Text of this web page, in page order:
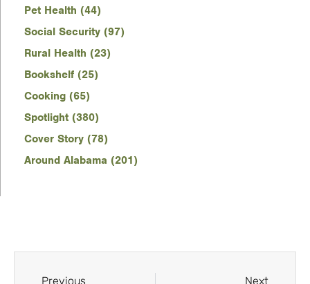
Pet Health (44)
Social Security (97)
Rural Health (23)
Bookshelf (25)
Cooking (65)
Spotlight (380)
Cover Story (78)
Around Alabama (201)
Previous Next